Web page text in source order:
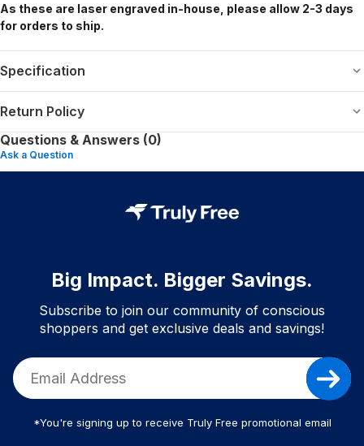
As these are laser engraved in-house, please allow 2-3 days
for orders to ship.
Specification
Return Policy
Questions & Answers (0)
Ask a Question
Big Impact. Bigger Savings.
Subscribe to join our community of conscious
shoppers and get exclusive deals and savings!
*You're signing up to receive Truly Free promotional email